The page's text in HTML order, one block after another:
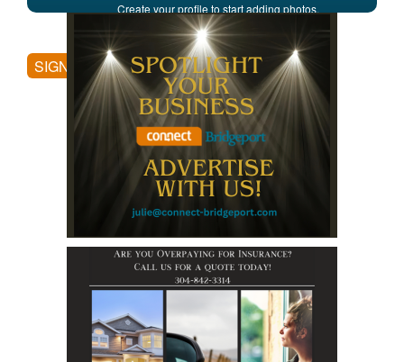
Create your profile to start adding photos,
posting comments, and more.
SIGN UP